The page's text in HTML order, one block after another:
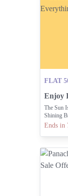
FLAT
The Sun
Shining
Ends in